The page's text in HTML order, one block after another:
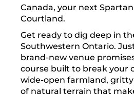
Canada, your next
Courtland.
Get ready to dig deep in
Southwestern Ontario.
brand-new venue
course built to break your
wide-open farmland,
of natural terrain that